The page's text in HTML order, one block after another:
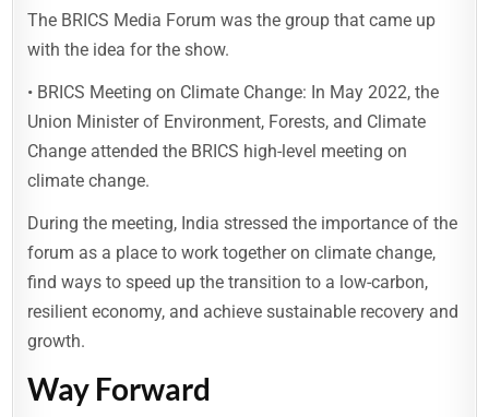
The BRICS Media Forum was the group that came up
with the idea for the show.
• BRICS Meeting on Climate Change: In May 2022, the
Union Minister of Environment, Forests, and Climate
Change attended the BRICS high-level meeting on
climate change.
During the meeting, India stressed the importance of the
forum as a place to work together on climate change,
find ways to speed up the transition to a low-carbon,
resilient economy, and achieve sustainable recovery and
growth.
Way Forward